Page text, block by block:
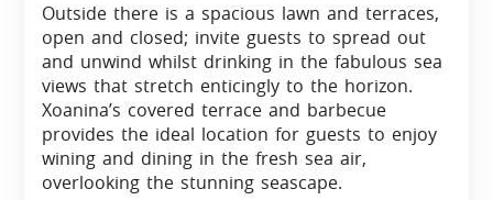
Outside there is a spacious lawn and terraces,
open and closed; invite guests to spread out
and unwind whilst drinking in the fabulous sea
views that stretch enticingly to the horizon.
Xoanina’s covered terrace and barbecue
provides the ideal location for guests to enjoy
wining and dining in the fresh sea air,
overlooking the stunning seascape.